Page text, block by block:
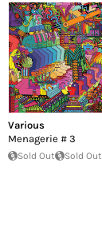
Various
Menagerie # 3
Sold Out Sold Out